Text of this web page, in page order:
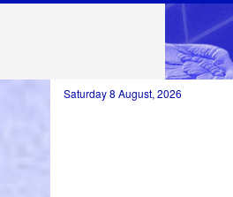
Saturday 8 August, 2026